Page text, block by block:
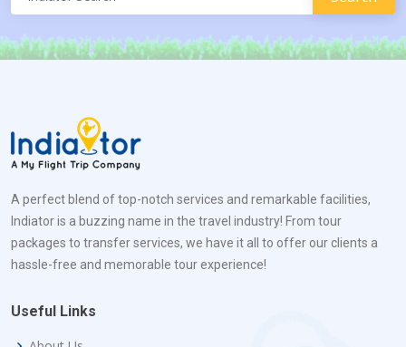
A perfect blend of top-notch services and remarkable facilities,
Indiator is a buzzing name in the travel industry! From tour
packages to transfer services, we have it all to offer our clients a
hassle-free and memorable tour experience!
Useful Links